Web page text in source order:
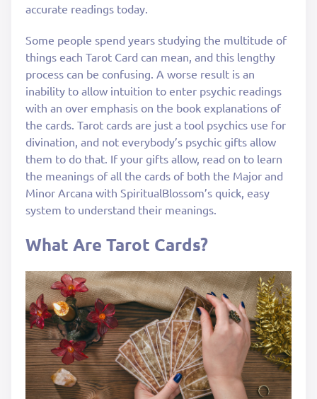
accurate readings today.
Some people spend years studying the multitude of
things each Tarot Card can mean, and this lengthy
process can be confusing. A worse result is an
inability to allow intuition to enter psychic readings
with an over emphasis on the book explanations of
the cards. Tarot cards are just a tool psychics use for
divination, and not everybody’s psychic gifts allow
them to do that. If your gifts allow, read on to learn
the meanings of all the cards of both the Major and
Minor Arcana with SpiritualBlossom’s quick, easy
system to understand their meanings.
What Are Tarot Cards?